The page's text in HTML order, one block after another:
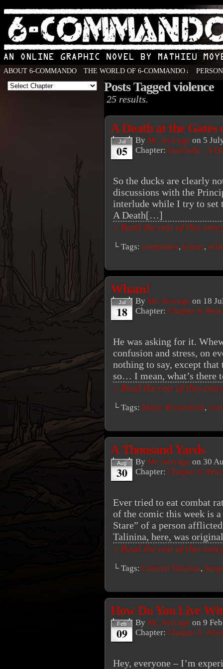
An Online Graphic Novel by Mathieu Moyen
ABOUT 6-COMMANDO THE WORLD OF 6-COMMANDO ↓
Posts Tagged violence
25 results.
A Death at the Gates
Jul
05
By Mr. Average on 5
Chapter: Interlude - A
So the ducks are clearly
discussions with the
interlude while I try to
A Death[…]
↓ Read the rest of this
└ Tags: computers, hiatus,
Wham!
Jul
18
By Mr. Average on 18
Chapter: Chapter 6:
He was asking for it.
confusion and stress, on
nothing to say, except that
so… I mean, what’s
↓ Read the rest of this
└ Tags: Major Bronniford,
A Thousand Yards
Aug
30
By Mr. Average on 30
Chapter: Chapter 6:
Ever tried to eat combat
of the comic this week is
Stare” of a person
Talinina, here, was
↓ Read the rest of this
└ Tags: Colonel Talinina,
How Do You Live
Feb
09
By Mr. Average on 9
Chapter: Chapter 5:
Hey, everyone – I’m